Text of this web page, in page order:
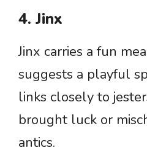
4. Jinx
Jinx carries a fun
suggests a playful
links closely to
brought luck or
antics.